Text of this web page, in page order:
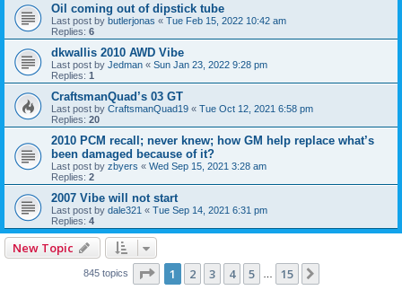
Oil coming out of dipstick tube
Last post by butlerjonas « Tue Feb 15, 2022 10:42 am
Replies: 6
dkwallis 2010 AWD Vibe
Last post by Jedman « Sun Jan 23, 2022 9:28 pm
Replies: 1
CraftsmanQuad’s 03 GT
Last post by CraftsmanQuad19 « Tue Oct 12, 2021 6:58 pm
Replies: 20
2010 PCM recall; never knew; how GM help replace what’s
been damaged because of it?
Last post by zbyers « Wed Sep 15, 2021 3:28 am
Replies: 2
2007 Vibe will not start
Last post by dale321 « Tue Sep 14, 2021 6:31 pm
Replies: 4
New Topic
845 topics Page 1of15
1 2 3 4 5 15